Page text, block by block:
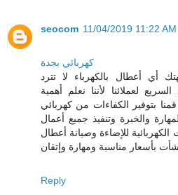
seocom 11/04/2019 11:22 AM
كهربائي بجدة
أي أعطال بالكهرباء لا تترد
لعملائنا لأننا نعلم أهمية
قمنا بتوفير الكفاءات من كهربائي
والخبرة وتنفيذ جميع أعمال
للإضاءة وصيانة أعطال
Reply